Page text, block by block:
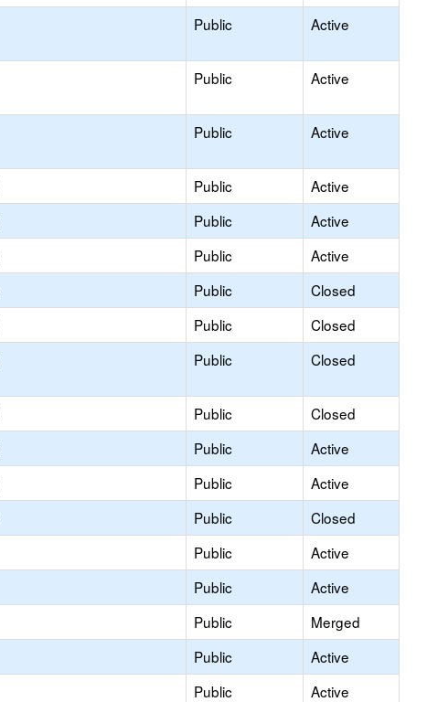
Public Active
Public Active
Public Active
Public
Active
Public
Active
Public
Active
Public
Closed
Public
Closed
Public Closed
Public
Closed
Public
Active
Public
Active
Public
Closed
Public
Active
Public
Active
Public
Merged
Public
Active
Public
Active